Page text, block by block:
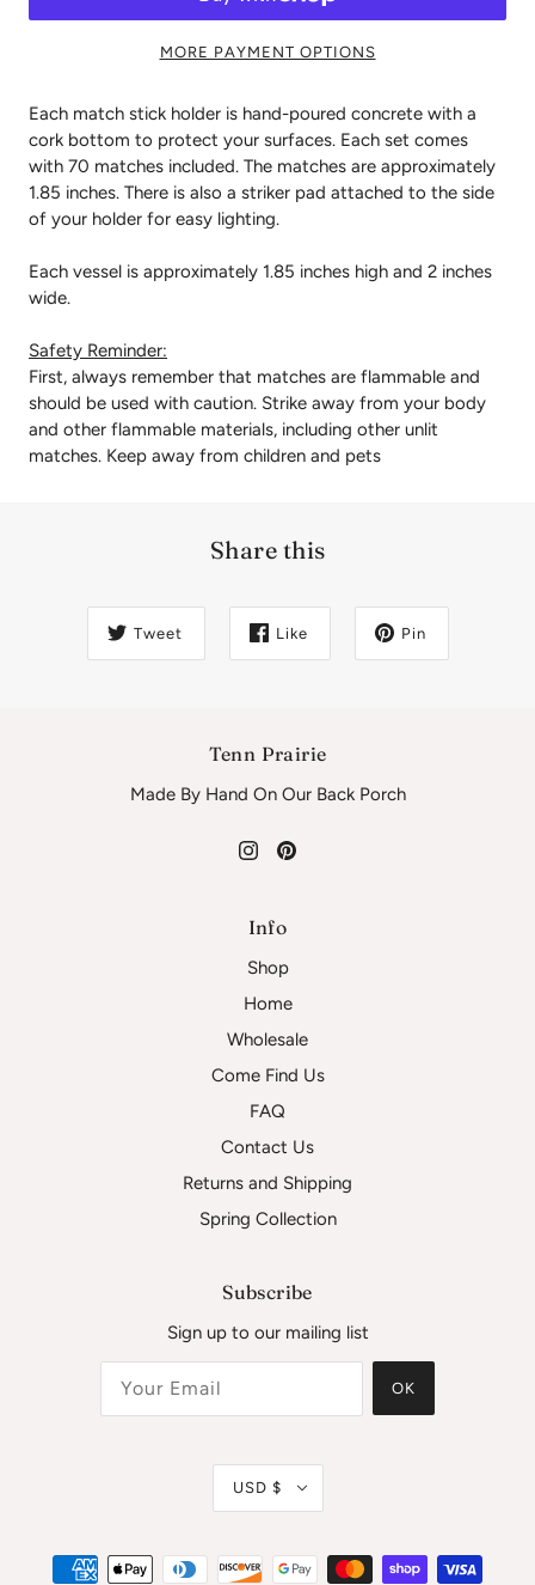
MORE PAYMENT OPTIONS
Each match stick holder is hand-poured concrete with a
cork bottom to protect your surfaces. Each set comes
with 70 matches included. The matches are approximately
1.85 inches. There is also a striker pad attached to the side
of your holder for easy lighting.
Each vessel is approximately 1.85 inches high and 2 inches
wide.
Safety Reminder:
First, always remember that matches are flammable and
should be used with caution. Strike away from your body
and other flammable materials, including other unlit
matches. Keep away from children and pets
Share this
Tweet Like Pin
Tenn Prairie
Made By Hand On Our Back Porch
Info
Shop
Home
Wholesale
Come Find Us
FAQ
Contact Us
Returns and Shipping
Spring Collection
Subscribe
Sign up to our mailing list
OK
USD $